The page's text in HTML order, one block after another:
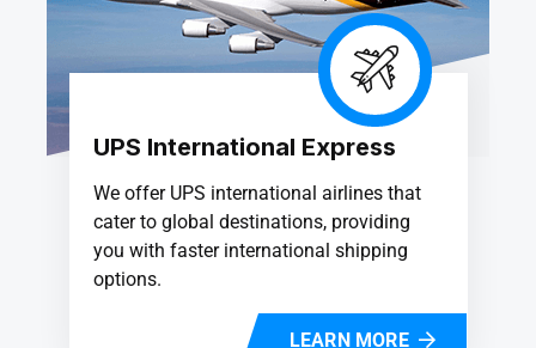
UPS International Express
We offer UPS international airlines that
cater to global destinations, providing
you with faster international shipping
options.
LEARN MORE